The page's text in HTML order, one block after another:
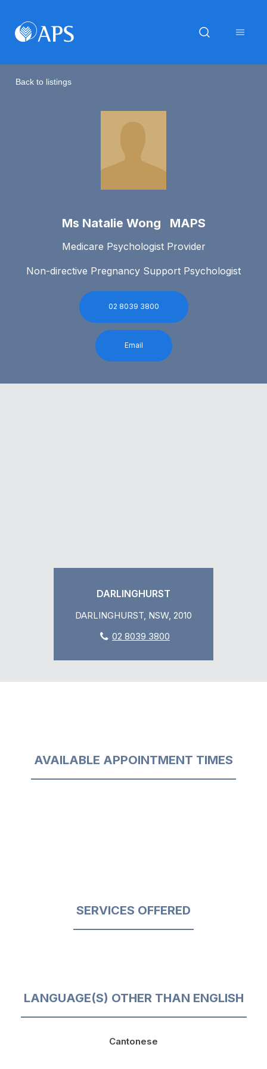
Back to listings
Ms Natalie Wong MAPS
Medicare Psychologist Provider
Non-directive Pregnancy Support Psychologist
02 8039 3800
Email
DARLINGHURST
DARLINGHURST, NSW, 2010
02 8039 3800
AVAILABLE APPOINTMENT TIMES
SERVICES OFFERED
LANGUAGE(S) OTHER THAN ENGLISH
Cantonese